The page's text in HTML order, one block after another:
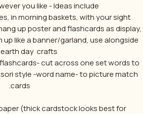
you like - Ideas include:
in morning baskets, with your sight
up poster and flashcards as display,
like a banner/garland, use alongside
day crafts.
cut across one set words to
style -word name- to picture match
cards.
(thick cardstock looks best for